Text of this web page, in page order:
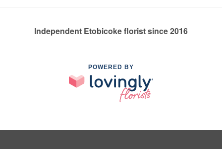
Independent Etobicoke florist since 2016
POWERED BY